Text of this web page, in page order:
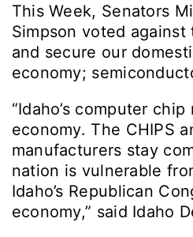
This Week, Senators
Simpson voted
and secure our
economy;
“Idaho’s computer
economy. The CHIPS
manufacturers stay
nation is vulnerable
Idaho’s Republican
economy,” said Idaho